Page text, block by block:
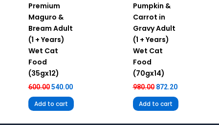
Premium
Maguro &
Bream Adult
(1 + Years)
Wet Cat
Food
(35gx12)
600.00 540.00
Add to cart
Pumpkin &
Carrot in
Gravy Adult
(1 + Years)
Wet Cat
Food
(70gx14)
980.00 872.20
Add to cart